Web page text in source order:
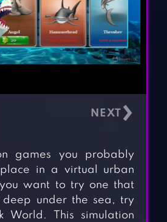
›
games you probably
in a virtual urban
want to try one that
under the sea, try
World. This simulation